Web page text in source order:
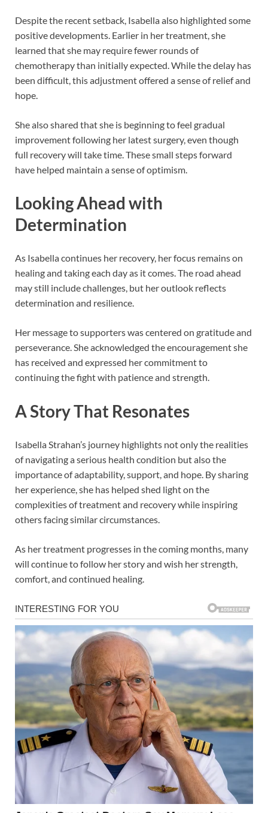
Despite the recent setback, Isabella also highlighted some
positive developments. Earlier in her treatment, she
learned that she may require fewer rounds of
chemotherapy than initially expected. While the delay has
been difficult, this adjustment offered a sense of relief and
hope.
She also shared that she is beginning to feel gradual
improvement following her latest surgery, even though
full recovery will take time. These small steps forward
have helped maintain a sense of optimism.
Looking Ahead with
Determination
As Isabella continues her recovery, her focus remains on
healing and taking each day as it comes. The road ahead
may still include challenges, but her outlook reflects
determination and resilience.
Her message to supporters was centered on gratitude and
perseverance. She acknowledged the encouragement she
has received and expressed her commitment to
continuing the fight with patience and strength.
A Story That Resonates
Isabella Strahan’s journey highlights not only the realities
of navigating a serious health condition but also the
importance of adaptability, support, and hope. By sharing
her experience, she has helped shed light on the
complexities of treatment and recovery while inspiring
others facing similar circumstances.
As her treatment progresses in the coming months, many
will continue to follow her story and wish her strength,
comfort, and continued healing.